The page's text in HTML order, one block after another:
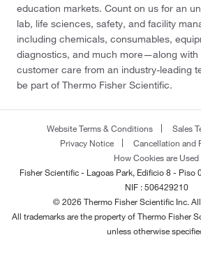
education markets. Count on us for an
lab, life sciences, safety, and facility
including chemicals, consumables,
diagnostics, and much more—along with
customer care from an industry-leading
be part of Thermo Fisher Scientific.
Website Terms & Conditions
Sales
Privacy Notice
Cancellation and
How Cookies are Used
Fisher Scientific - Lagoas Park, Edificio 8 -
NIF : 506429210
© 2026 Thermo Fisher Scientific Inc.
All trademarks are the property of Thermo Fisher
unless otherwise